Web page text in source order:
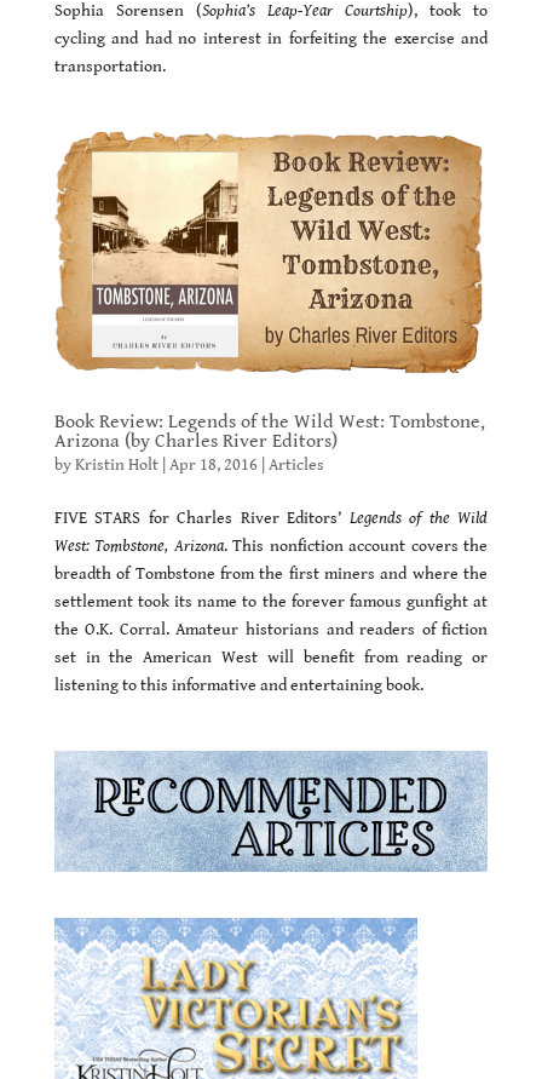
Sophia Sorensen (Sophia’s Leap-Year Courtship), took to
cycling and had no interest in forfeiting the exercise and
transportation.
Book Review: Legends of the Wild West: Tombstone,
Arizona (by Charles River Editors)
byKristin Holt| Apr 18, 2016| Articles
FIVE STARS for Charles River Editors’ Legends of the Wild
West: Tombstone, Arizona. This nonfiction account covers the
breadth of Tombstone from the first miners and where the
settlement took its name to the forever famous gunfight at
the O.K. Corral. Amateur historians and readers of fiction
set in the American West will benefit from reading or
listening to this informative and entertaining book.